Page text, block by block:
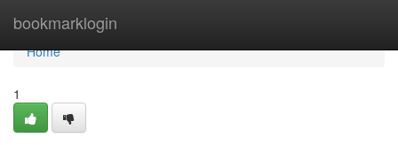
bookmarklogin
Home
Home
1